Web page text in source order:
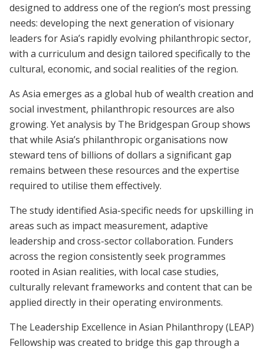
designed to address one of the region’s most pressing
needs: developing the next generation of visionary
leaders for Asia’s rapidly evolving philanthropic sector,
with a curriculum and design tailored specifically to the
cultural, economic, and social realities of the region.
As Asia emerges as a global hub of wealth creation and
social investment, philanthropic resources are also
growing. Yet analysis by The Bridgespan Group shows
that while Asia’s philanthropic organisations now
steward tens of billions of dollars a significant gap
remains between these resources and the expertise
required to utilise them effectively.
The study identified Asia-specific needs for upskilling in
areas such as impact measurement, adaptive
leadership and cross-sector collaboration. Funders
across the region consistently seek programmes
rooted in Asian realities, with local case studies,
culturally relevant frameworks and content that can be
applied directly in their operating environments.
The Leadership Excellence in Asian Philanthropy (LEAP)
Fellowship was created to bridge this gap through a